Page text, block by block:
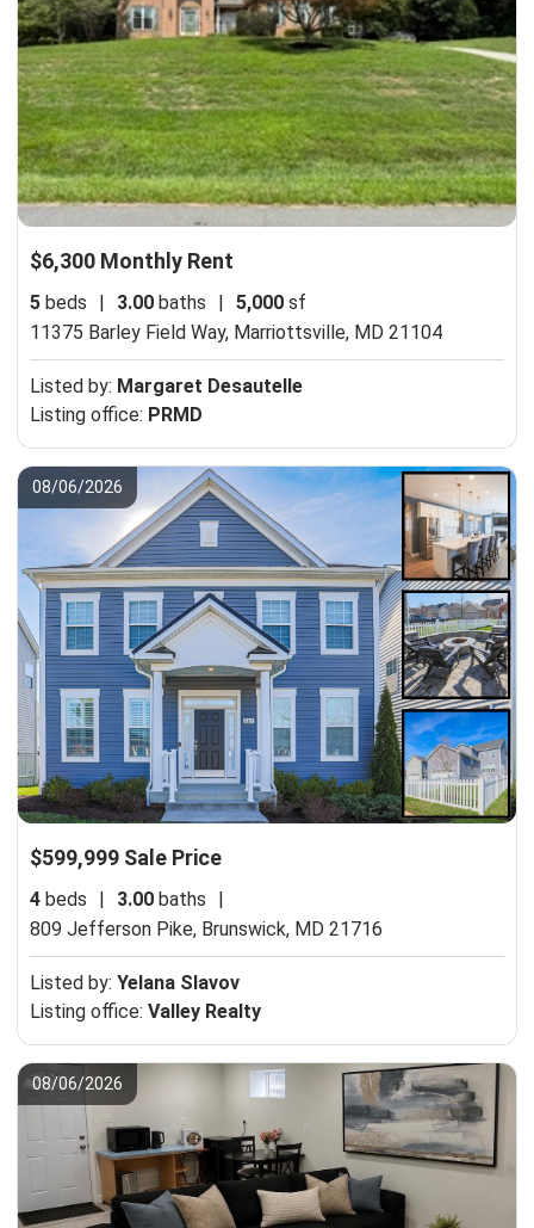
$6,300 Monthly Rent
5 beds | 3.00 baths | 5,000 sf
11375 Barley Field Way, Marriottsville, MD 21104
Listed by: Margaret Desautelle
Listing office: PRMD
08/06/2026
$599,999 Sale Price
4 beds | 3.00 baths
|
809 Jefferson Pike, Brunswick, MD 21716
Listed by: Yelana Slavov
Listing office: Valley Realty
08/06/2026